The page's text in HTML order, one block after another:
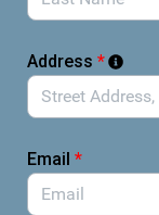
Please draft a
contact your
current
scientific
Address *
Email *